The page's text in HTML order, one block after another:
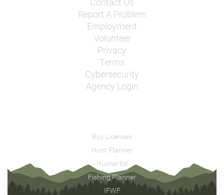
Contact Us
Report A Problem
Employment
Volunteer
Privacy
Terms
Cybersecurity
Agency Login
Buy Licenses
Hunt Planner
Hunter Ed
Fishing Planner
IFWF